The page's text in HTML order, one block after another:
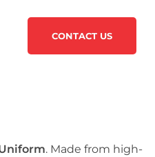
CONTACT US
. Made from high-